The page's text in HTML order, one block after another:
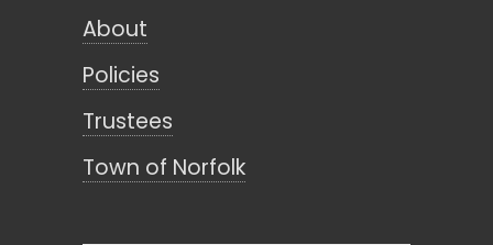
About
Policies
Trustees
Town of Norfolk